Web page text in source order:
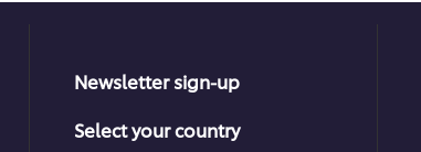
Newsletter sign-up
Select your country